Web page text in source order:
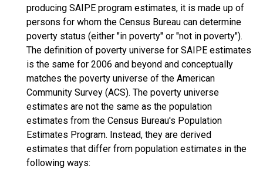
producing SAIPE program estimates, it is made up of
persons for whom the Census Bureau can determine
poverty status (either "in poverty" or "not in poverty").
The definition of poverty universe for SAIPE estimates
is the same for 2006 and beyond and conceptually
matches the poverty universe of the American
Community Survey (ACS). The poverty universe
estimates are not the same as the population
estimates from the Census Bureau's Population
Estimates Program. Instead, they are derived
estimates that differ from population estimates in the
following ways: